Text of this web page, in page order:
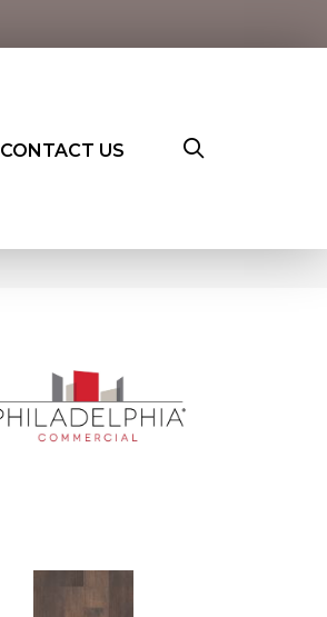
CONTACT US